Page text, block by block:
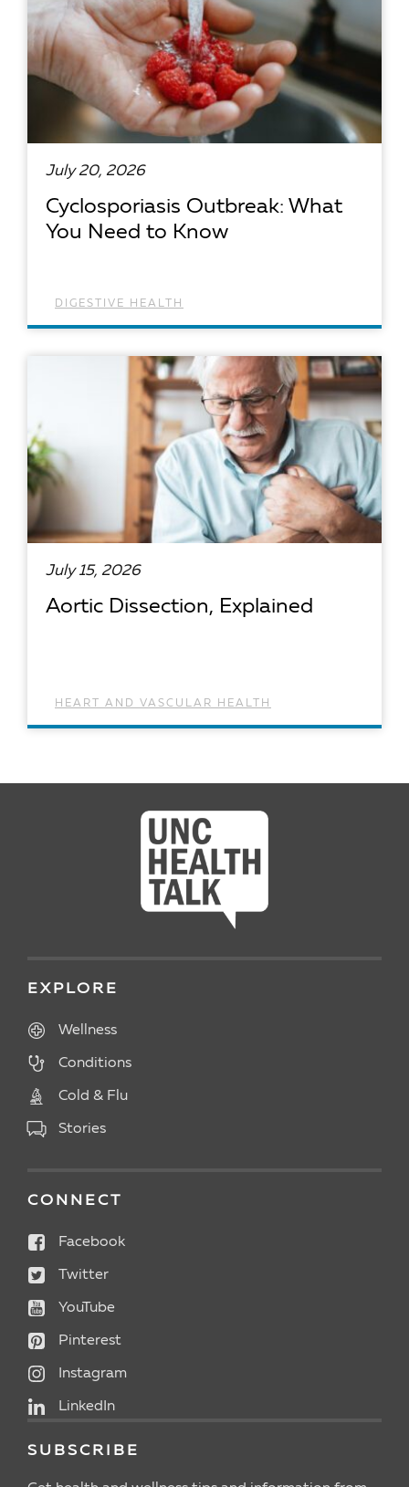
July 20, 2026
Cyclosporiasis Outbreak: What
You Need to Know
DIGESTIVE HEALTH
July 15, 2026
Aortic Dissection, Explained
HEART AND VASCULAR HEALTH
EXPLORE
Wellness
Conditions
Cold & Flu
Stories
CONNECT
Facebook
Twitter
YouTube
Pinterest
Instagram
LinkedIn
SUBSCRIBE